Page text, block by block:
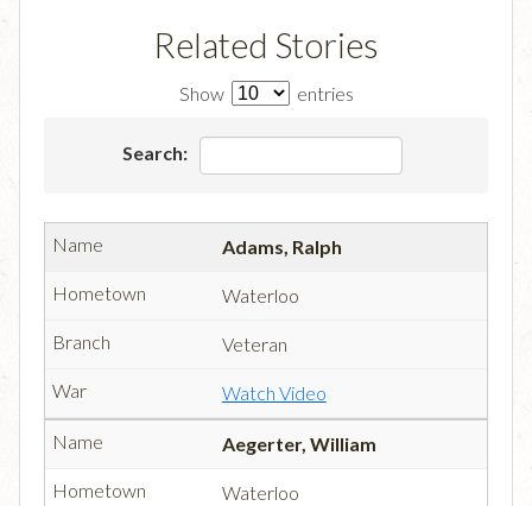
Related Stories
Show entries
Search:
Adams, Ralph
Waterloo
Veteran
Watch Video
Aegerter, William
Waterloo